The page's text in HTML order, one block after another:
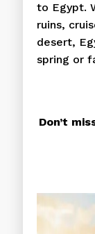
to Egypt.
ruins,
desert,
spring or
Don’t